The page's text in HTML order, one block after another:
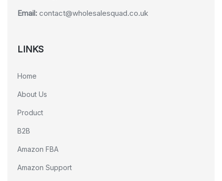
Email: contact@wholesalesquad.co.uk
LINKS
Home
About Us
Product
B2B
Amazon FBA
Amazon Support